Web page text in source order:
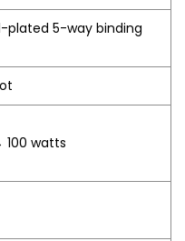
plated 5-way binding
watts